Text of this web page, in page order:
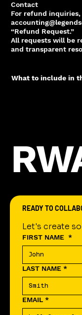
Contact
For refund inquiries,
“Refund Request.”
All requests will be
and transparent
What to include in
READY TO
Let's create
FIRST NAME *
LAST NAME *
EMAIL *